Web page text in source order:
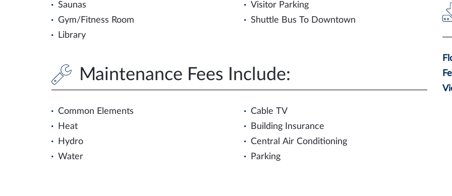
Saunas
Gym/Fitness Room
Library
Visitor Parking
Shuttle Bus To Downtown
Maintenance Fees Include:
Common Elements
Heat
Hydro
Water
Cable TV
Building Insurance
Central Air Conditioning
Parking